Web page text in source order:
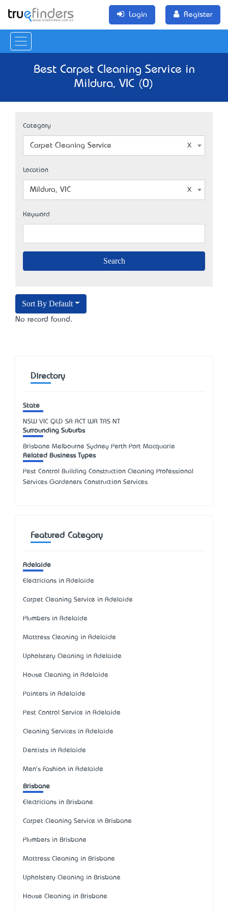
Login Register
Best Carpet Cleaning Service in
Mildura, VIC (0)
Category
Carpet Cleaning Service
Location
Mildura, VIC
Keyword
Sort By Default
No record found.
Directory
State
NSW VIC QLD SA ACT WA TAS NT
Surrounding Suburbs
Brisbane Melbourne Sydney Perth Port Macquarie
Related Business Types
Pest Control Building Construction Cleaning Professional
Services Gardeners Construction Services
Featured Category
Adelaide
Electricians in Adelaide
Carpet Cleaning Service in Adelaide
Plumbers in Adelaide
Mattress Cleaning in Adelaide
Upholstery Cleaning in Adelaide
House Cleaning in Adelaide
Painters in Adelaide
Pest Control Service in Adelaide
Cleaning Services in Adelaide
Dentists in Adelaide
Men's Fashion in Adelaide
Brisbane
Electricians in Brisbane
Carpet Cleaning Service in Brisbane
Plumbers in Brisbane
Mattress Cleaning in Brisbane
Upholstery Cleaning in Brisbane
House Cleaning in Brisbane